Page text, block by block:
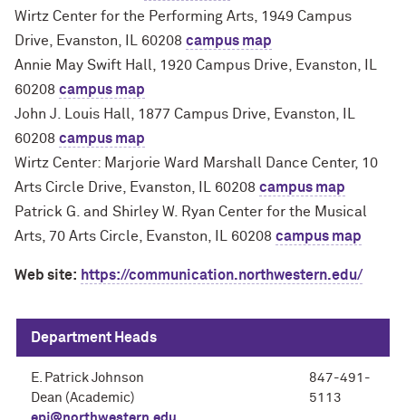
Wirtz Center for the Performing Arts, 1949 Campus
Drive, Evanston, IL 60208 campus map
Annie May Swift Hall, 1920 Campus Drive, Evanston, IL
60208 campus map
John J. Louis Hall, 1877 Campus Drive, Evanston, IL
60208 campus map
Wirtz Center: Marjorie Ward Marshall Dance Center, 10
Arts Circle Drive, Evanston, IL 60208 campus map
Patrick G. and Shirley W. Ryan Center for the Musical
Arts, 70 Arts Circle, Evanston, IL 60208 campus map
Web site: https://communication.northwestern.edu/
Department Heads
E. Patrick Johnson
Dean (Academic)
847-491-
5113